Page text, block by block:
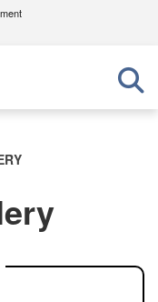
U.S.
in the United
you’ve safely
Share sensitive